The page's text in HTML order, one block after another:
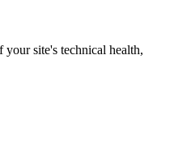
site's technical health,